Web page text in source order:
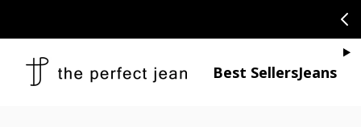
Best SellersJeans